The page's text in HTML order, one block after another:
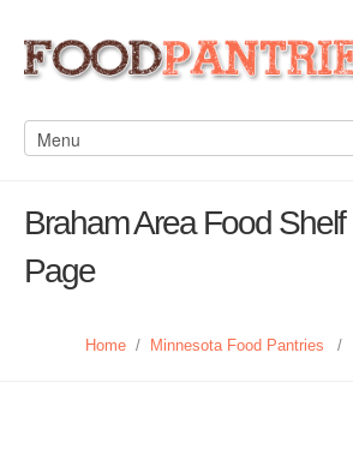
Braham Area Food Shelf
Page
Home / Minnesota Food Pantries /